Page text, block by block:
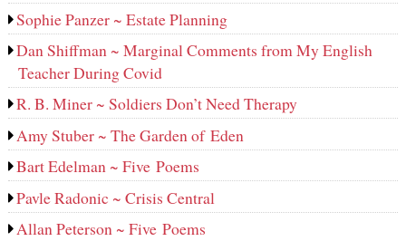
Sophie Panzer ~ Estate Planning
Dan Shiffman ~ Marginal Comments from My English
Teacher During Covid
R. B. Miner ~ Soldiers Don’t Need Therapy
Amy Stuber ~ The Garden of Eden
Bart Edelman ~ Five Poems
Pavle Radonic ~ Crisis Central
Allan Peterson ~ Five Poems